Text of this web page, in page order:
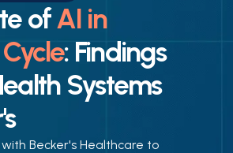
ofAI in
: Findings
Systems
Becker's Healthcare to